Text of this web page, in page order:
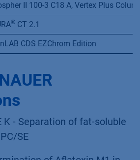
II 100-3 C18 A, Vertex Plus
® CT 2.1
CDS EZChrom Edition
K - Separation of fat-soluble
SE